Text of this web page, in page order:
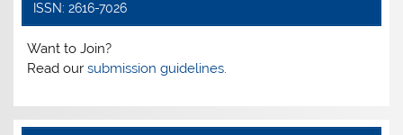
ISSN: 2616-7026
Want to Join?
Read oursubmission guidelines.